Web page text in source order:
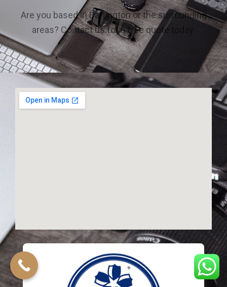
Are you based in Dartington or the surrounding
areas? Contact us for a free quote today.